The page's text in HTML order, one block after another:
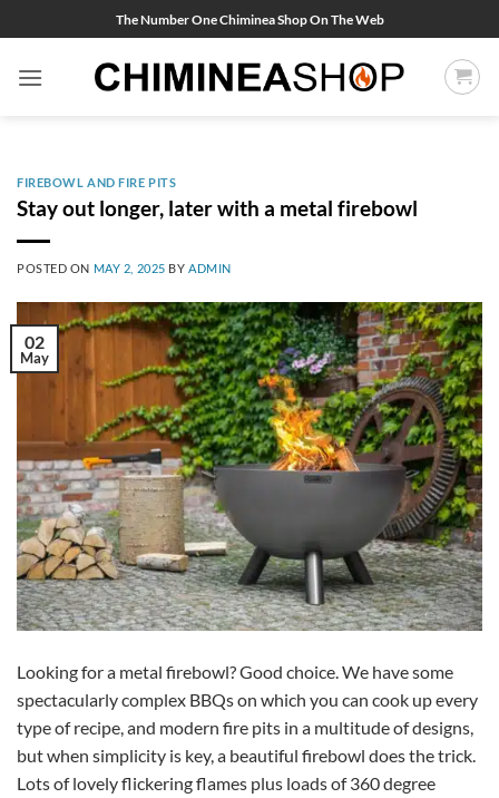
to
content
The Number One Chiminea Shop On The Web
FIREBOWL AND FIRE PITS
Stay out longer, later with a metal firebowl
POSTED ON MAY 2, 2025 BY ADMIN
02
May
Looking for a metal firebowl? Good choice. We have some
spectacularly complex BBQs on which you can cook up every
type of recipe, and modern fire pits in a multitude of designs,
but when simplicity is key, a beautiful firebowl does the trick.
Lots of lovely flickering flames plus loads of 360 degree